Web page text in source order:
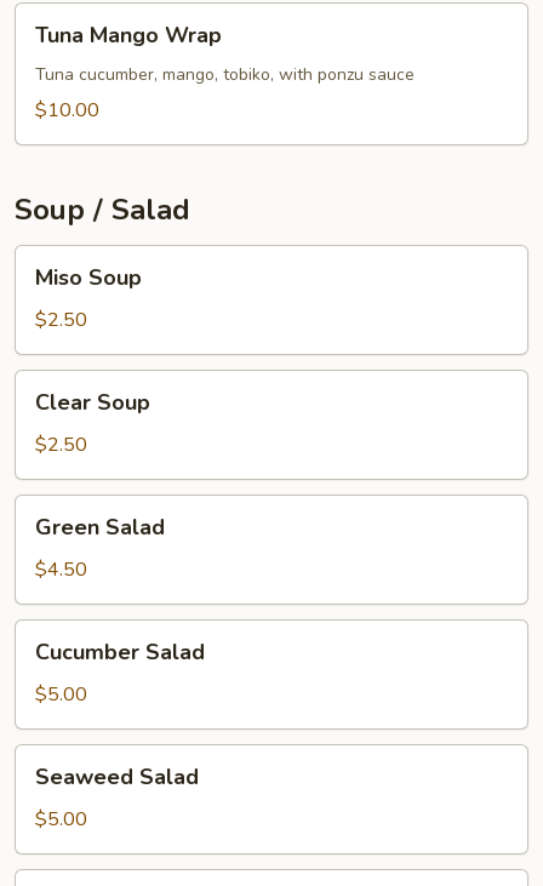
Mango
Wrap
Tuna Mango Wrap
Tuna cucumber, mango, tobiko, with ponzu sauce
$10.00
Soup / Salad
Soup
Miso Soup
$2.50
Soup
Clear Soup
$2.50
Salad
Green Salad
$4.50
Salad
Cucumber Salad
$5.00
Salad
Seaweed Salad
$5.00